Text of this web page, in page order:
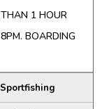
1 HOUR
BOARDING